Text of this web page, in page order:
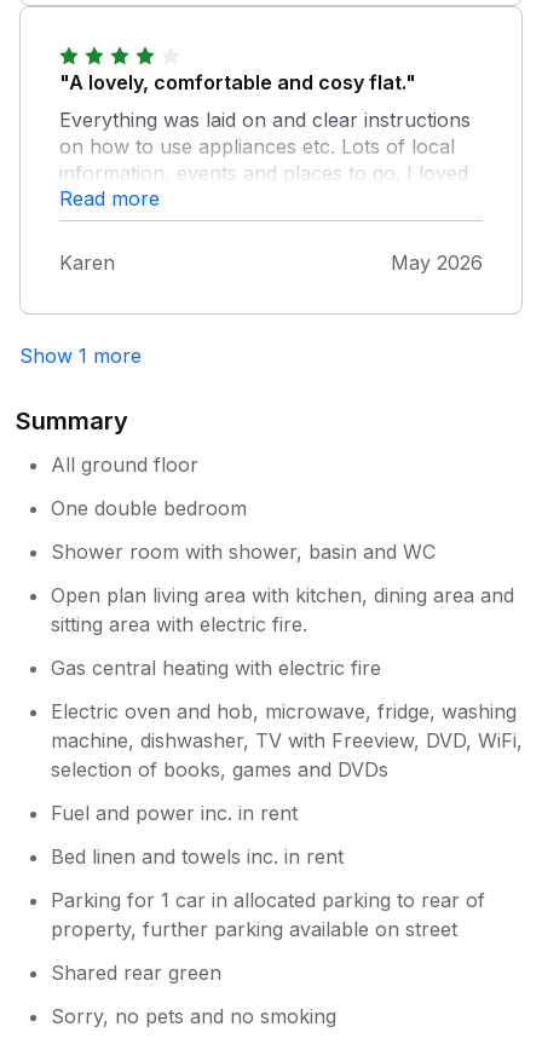
walking. Hope to return again soon. Many
thanks
"A lovely, comfortable and cosy flat."
Everything was laid on and clear instructions
on how to use appliances etc. Lots of local
information, events and places to go. I loved
the close proximity to Queen Mary's Gardens.
I would highly recommend this flat and will
definitely stay there again.
Read more
Karen May 2026
Show 1 more
Summary
All ground floor
One double bedroom
Shower room with shower, basin and WC
Open plan living area with kitchen, dining area and
sitting area with electric fire.
Gas central heating with electric fire
Electric oven and hob, microwave, fridge, washing
machine, dishwasher, TV with Freeview, DVD, WiFi,
selection of books, games and DVDs
Fuel and power inc. in rent
Bed linen and towels inc. in rent
Parking for 1 car in allocated parking to rear of
property, further parking available on street
Shared rear green
Sorry, no pets and no smoking